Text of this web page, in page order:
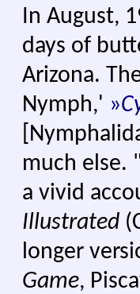
In August,
days of
Arizona.
Nymph,' »
much else.
a vivid
Illustrated
longer
Game,